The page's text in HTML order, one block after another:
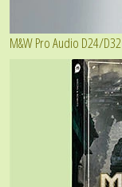
M&W Pro Audio D24/D32